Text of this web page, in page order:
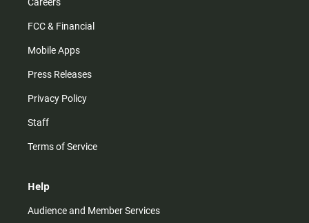
Careers
FCC & Financial
Mobile Apps
Press Releases
Privacy Policy
Staff
Terms of Service
Help
Audience and Member Services